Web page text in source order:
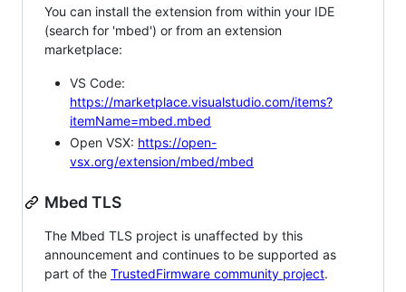
You can install the extension from within your IDE
(search for 'mbed') or from an extension
marketplace:
VS Code:
https://marketplace.visualstudio.com/items?
itemName=mbed.mbed
Open VSX: https://open-
vsx.org/extension/mbed/mbed
Mbed TLS
The Mbed TLS project is unaffected by this
announcement and continues to be supported as
part of the TrustedFirmware community project.